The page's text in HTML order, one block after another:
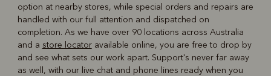
option at nearby stores, while special orders and repairs are
handled with our full attention and dispatched on
completion. As we have over 90 locations across Australia
and a store locatoravailable online, you are free to drop by
and see what sets our work apart. Support's never far away
as well, with our live chat and phone lines ready when you